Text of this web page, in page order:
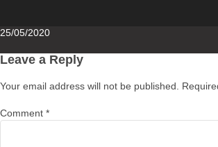
Posted
25/05/2020
Leave a Reply
Your email address will not be published.
Comment *